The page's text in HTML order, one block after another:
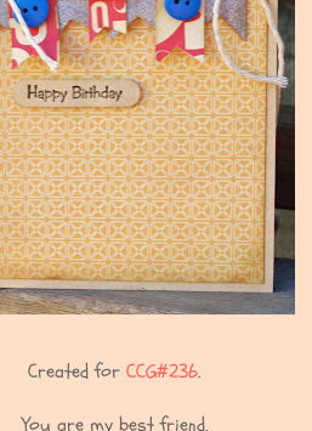
Created for CCG#236.
You are my best friend.